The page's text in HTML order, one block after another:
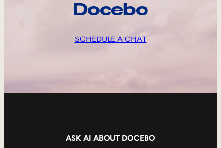
Docebo
SCHEDULE A CHAT
ASK AI ABOUT DOCEBO